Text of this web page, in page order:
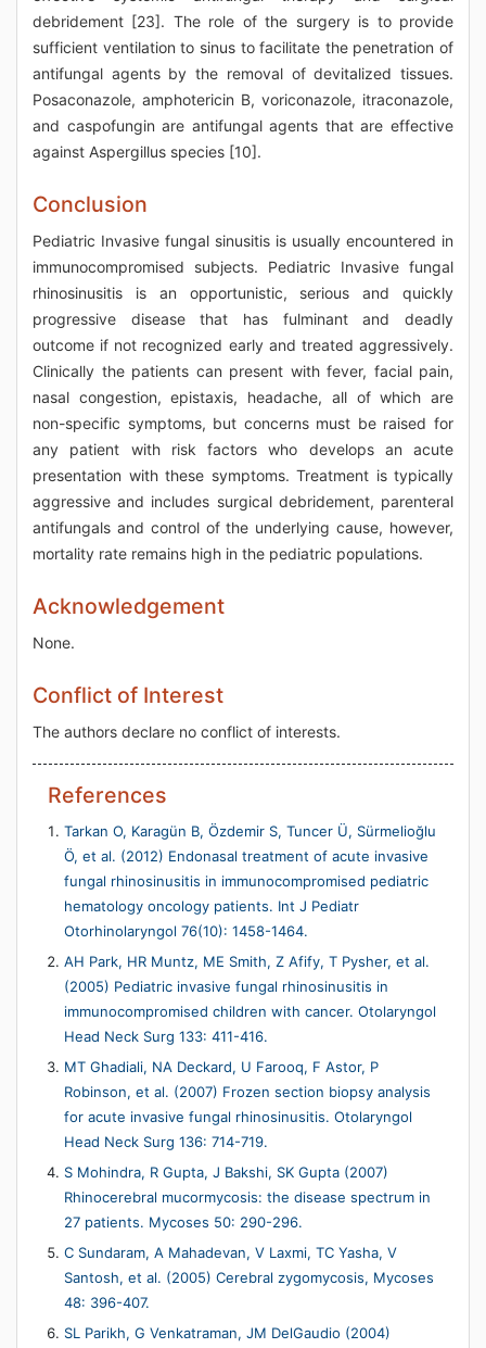
debridement [23]. The role of the surgery is to provide
sufficient ventilation to sinus to facilitate the penetration of
antifungal agents by the removal of devitalized tissues.
Posaconazole, amphotericin B, voriconazole, itraconazole,
and caspofungin are antifungal agents that are effective
against Aspergillus species [10].
Conclusion
Pediatric Invasive fungal sinusitis is usually encountered in
immunocompromised subjects. Pediatric Invasive fungal
rhinosinusitis is an opportunistic, serious and quickly
progressive disease that has fulminant and deadly
outcome if not recognized early and treated aggressively.
Clinically the patients can present with fever, facial pain,
nasal congestion, epistaxis, headache, all of which are
non-specific symptoms, but concerns must be raised for
any patient with risk factors who develops an acute
presentation with these symptoms. Treatment is typically
aggressive and includes surgical debridement, parenteral
antifungals and control of the underlying cause, however,
mortality rate remains high in the pediatric populations.
Acknowledgement
None.
Conflict of Interest
The authors declare no conflict of interests.
References
Tarkan O, Karagün B, Özdemir S, Tuncer Ü, Sürmelioğlu
Ö, et al. (2012) Endonasal treatment of acute invasive
fungal rhinosinusitis in immunocompromised pediatric
hematology oncology patients. Int J Pediatr
Otorhinolaryngol 76(10): 1458-1464.
AH Park, HR Muntz, ME Smith, Z Afify, T Pysher, et al.
(2005) Pediatric invasive fungal rhinosinusitis in
immunocompromised children with cancer. Otolaryngol
Head Neck Surg 133: 411-416.
MT Ghadiali, NA Deckard, U Farooq, F Astor, P
Robinson, et al. (2007) Frozen section biopsy analysis
for acute invasive fungal rhinosinusitis. Otolaryngol
Head Neck Surg 136: 714-719.
S Mohindra, R Gupta, J Bakshi, SK Gupta (2007)
Rhinocerebral mucormycosis: the disease spectrum in
27 patients. Mycoses 50: 290-296.
C Sundaram, A Mahadevan, V Laxmi, TC Yasha, V
Santosh, et al. (2005) Cerebral zygomycosis, Mycoses
48: 396-407.
SL Parikh, G Venkatraman, JM DelGaudio (2004)